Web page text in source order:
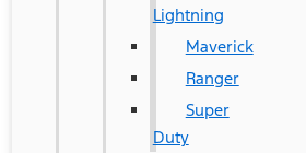
Lightning
Maverick
Ranger
Super
Duty